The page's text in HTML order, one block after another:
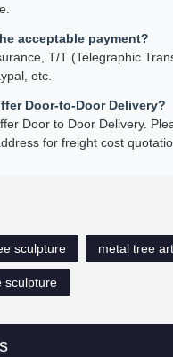
acceptable payment?
T/T (Telegraphic
etc.
Door-to-Door Delivery?
Door to Door Delivery.
for freight cost
sculpture
metal tree
sculpture